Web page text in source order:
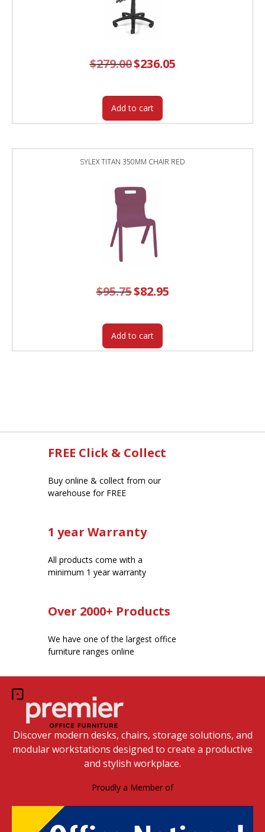
$279.00 Original
price
$236.05price
Add to cart
SYLEX TITAN 350MM CHAIR RED
$95.75 Original
price
$82.95price
Add to cart
FREE Click & Collect
Buy online & collect from our
warehouse for FREE
1 year Warranty
All products come with a
minimum 1 year warranty
Over 2000+ Products
We have one of the largest office
furniture ranges online
Discover modern desks, chairs, storage solutions, and
modular workstations designed to create a productive
and stylish workplace.
Proudly a Member of